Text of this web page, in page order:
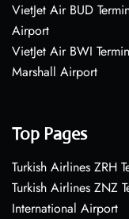
VietJet Air BUD
Airport
VietJet Air BWI
Marshall Airport
Top Pages
Turkish Airlines ZRH
Turkish Airlines ZNZ
International Airport